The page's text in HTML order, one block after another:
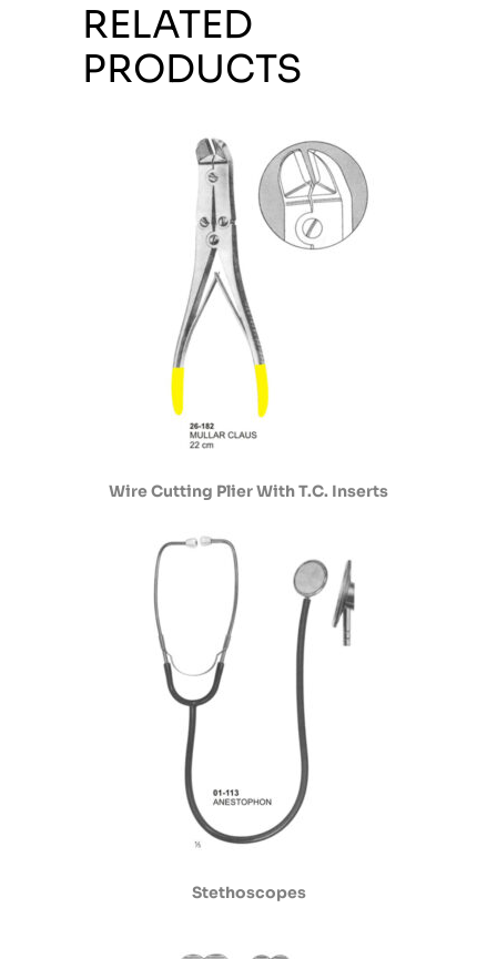
RELATED
PRODUCTS
Wire Cutting Plier With T.C. Inserts
Stethoscopes